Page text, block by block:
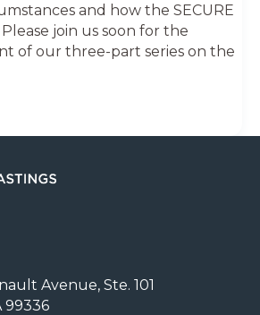
and how the SECURE
join us soon for the
of our three-part series on the
Avenue, Ste. 101
99336